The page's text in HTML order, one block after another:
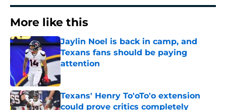
More like this
Jaylin Noel is back in camp, and
Texans fans should be paying
attention
Published by on Invalid Date
Texans' Henry To'oTo'o extension
could prove critics completely